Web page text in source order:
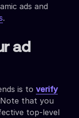
ads and
.
ad
is to verify
Note that you
top-level